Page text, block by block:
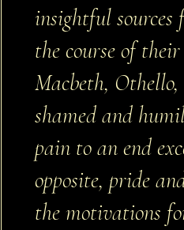
insightful
the course of
Macbeth,
shamed and
pain to an end
opposite, pride
the motivations